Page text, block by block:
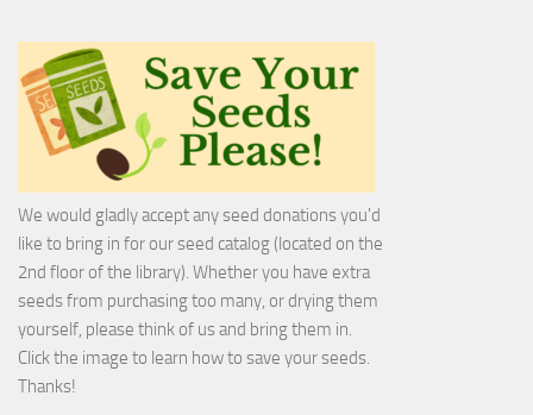
We would gladly accept any seed donations you'd
like to bring in for our seed catalog (located on the
2nd floor of the library). Whether you have extra
seeds from purchasing too many, or drying them
yourself, please think of us and bring them in.
Click the image to learn how to save your seeds.
Thanks!